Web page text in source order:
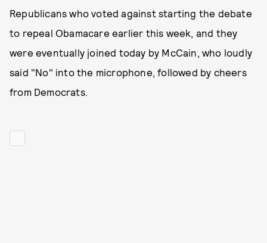
Republicans who voted against starting the debate
to repeal Obamacare earlier this week, and they
were eventually joined today by McCain, who loudly
said "No" into the microphone, followed by cheers
from Democrats.